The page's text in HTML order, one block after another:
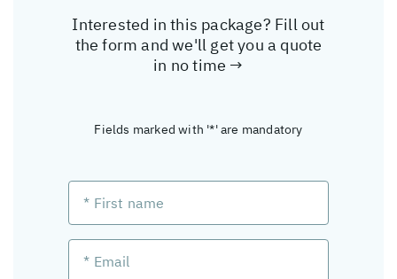
Interested in this package? Fill out
the form and we'll get you a quote
in no time →
Fields marked with '*' are mandatory